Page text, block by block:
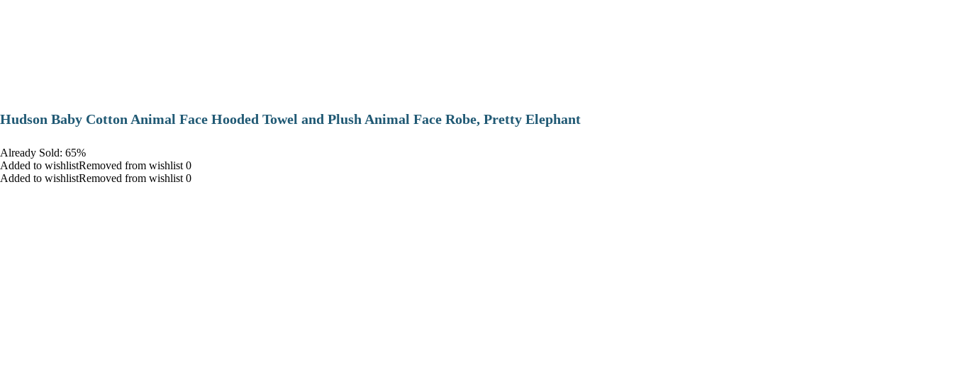
Hudson Baby Cotton Animal Face Hooded Towel and Plush Animal Face Robe, Pretty Elephant
Already Sold: 65%
Added to wishlistRemoved from wishlist 0
Added to wishlistRemoved from wishlist 0